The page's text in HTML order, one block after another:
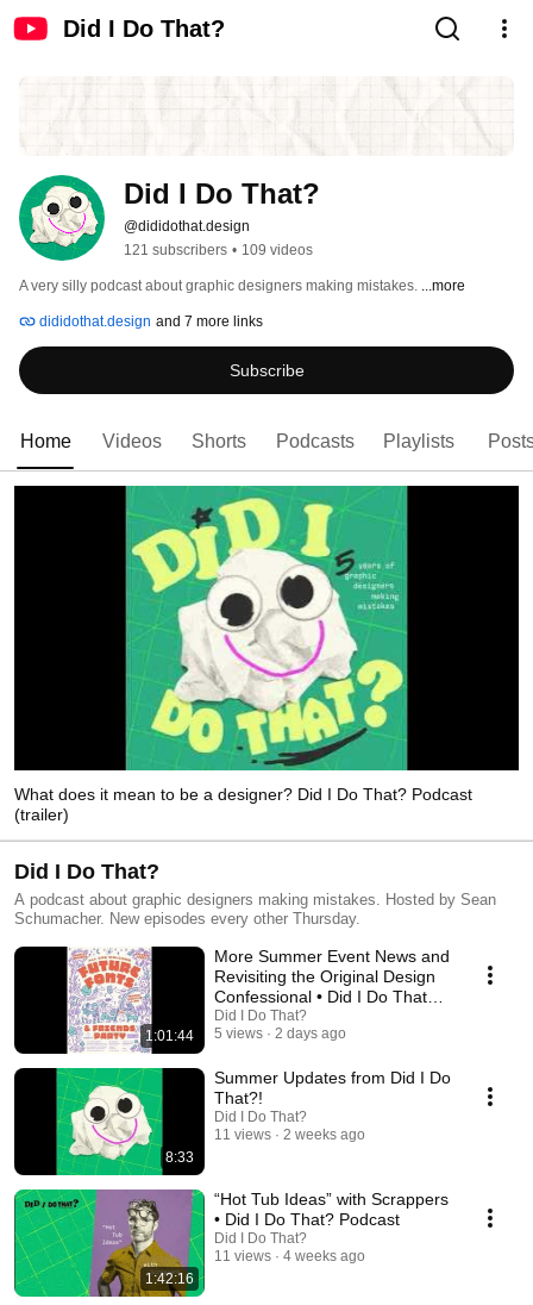
Did I Do That?
Did I Do That?
@dididothat.design
121 subscribers • 109 videos
A very silly podcast about graphic designers making mistakes. ...more
dididothat.design and 7 more links
Subscribe
Home Videos Shorts Podcasts Playlists
What does it mean to be a designer? Did I Do That? Podcast
(trailer)
Did I Do That?
A podcast about graphic designers making mistakes. Hosted by Sean
Schumacher. New episodes every other Thursday.
1:01:44
More Summer Event News and
Revisiting the Original Design
Confessional • Did I Do That?
Podcast
Did I Do That?
5 views
2 days ago
8:33
Summer Updates from Did I Do
That?!
Did I Do That?
11 views
2 weeks ago
1:42:16
“Hot Tub Ideas” with Scrappers
• Did I Do That? Podcast
Did I Do That?
11 views
4 weeks ago